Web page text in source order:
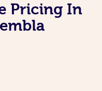
Pricing In